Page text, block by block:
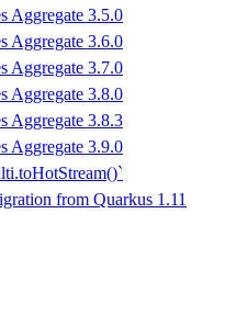
Aggregate 3.5.0
Aggregate 3.6.0
Aggregate 3.7.0
Aggregate 3.8.0
Aggregate 3.8.3
Aggregate 3.9.0
from Quarkus 1.11